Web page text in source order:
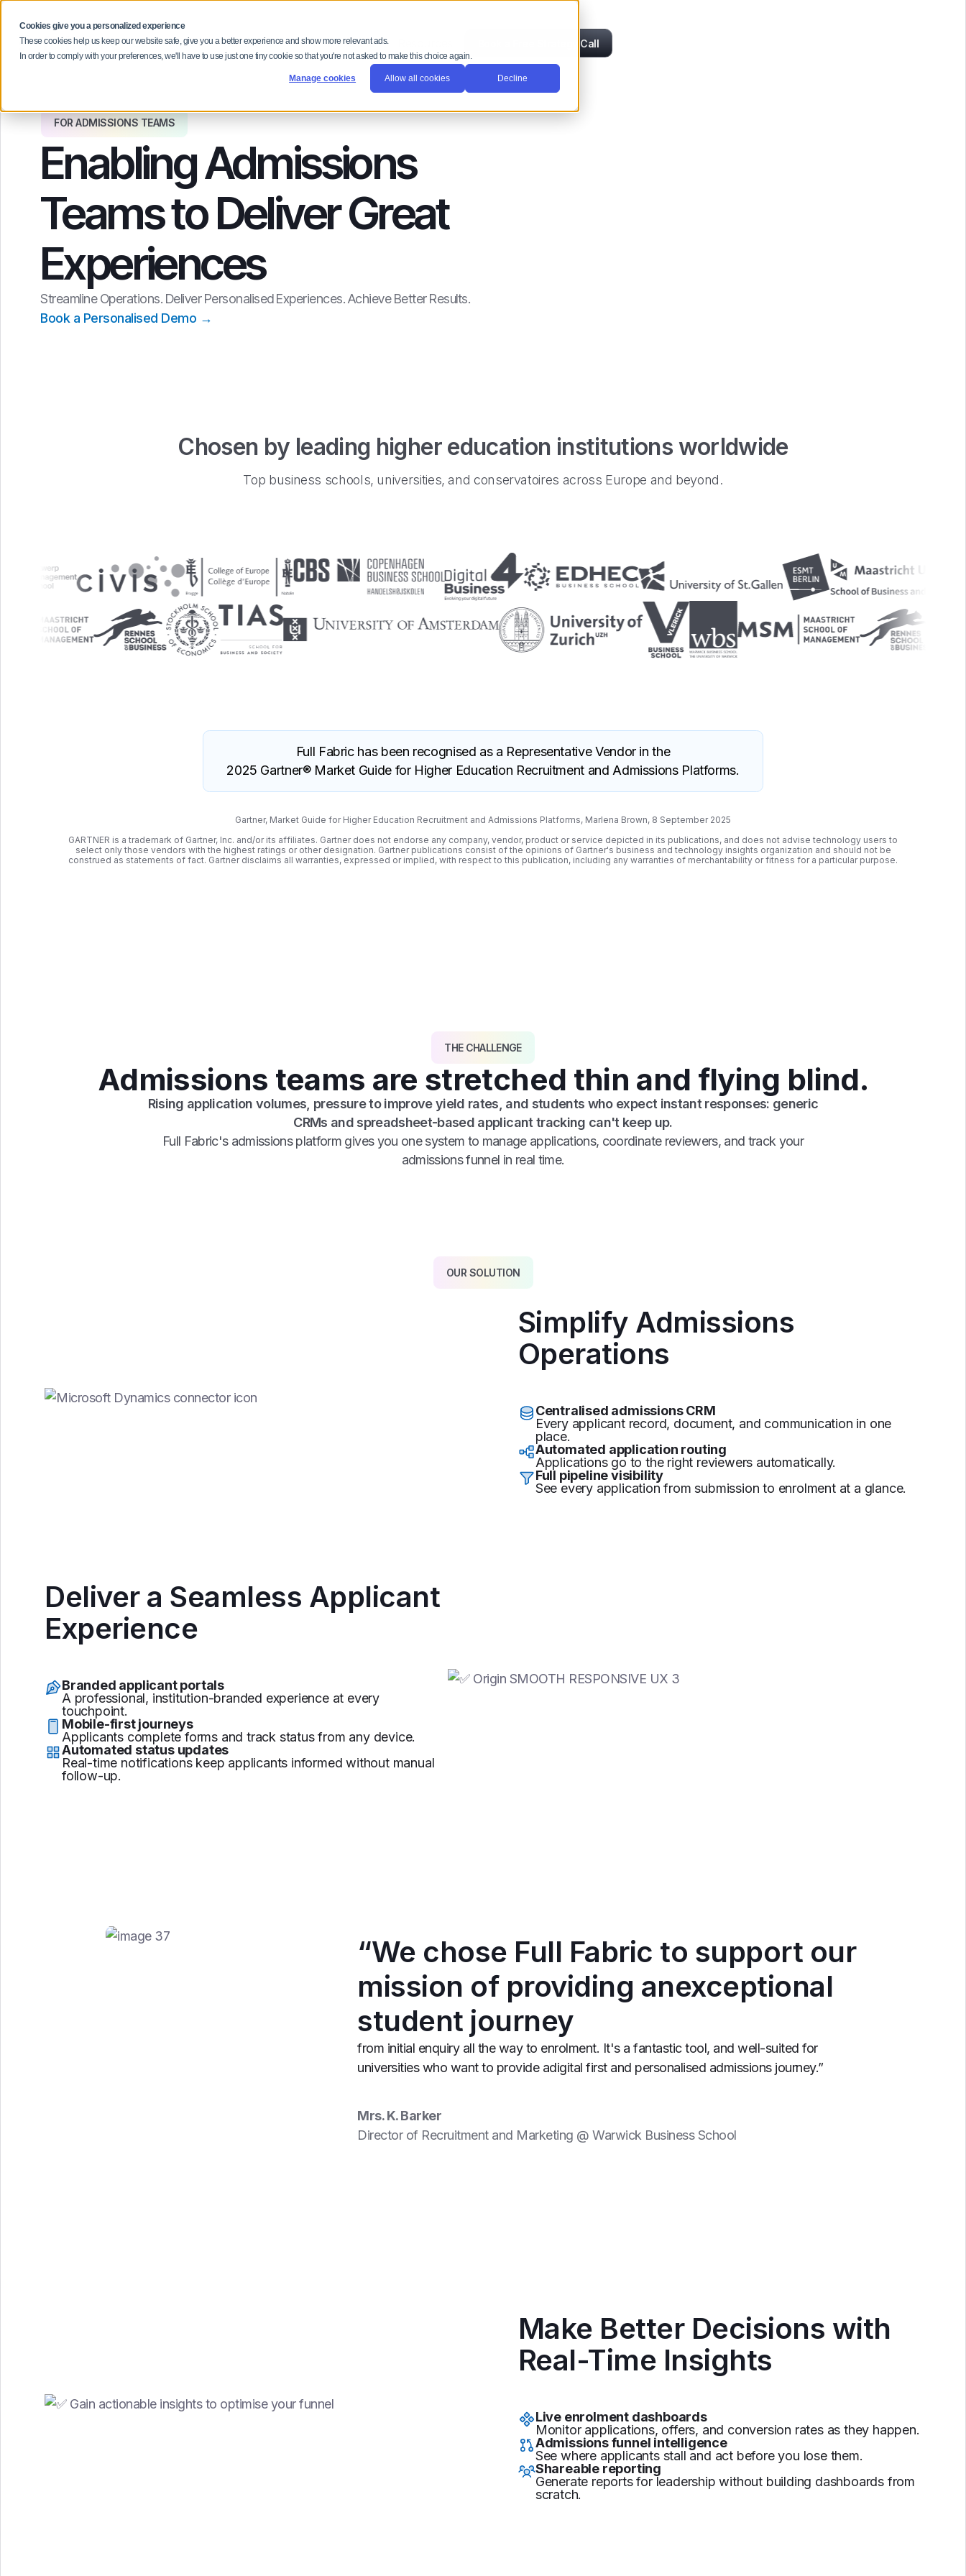
Cookies give you a personalized experience
These cookies help us keep our website safe, give you a better experience and show more relevant ads.
In order to comply with your preferences, we'll have to use just one tiny cookie so that you're not asked to make this choice again.
Manage cookies Allow all cookies Decline
Our Platform Solutions Why Full Fabric Book a Free Strategy Call
FOR ADMISSIONS TEAMS
Enabling Admissions
Teams to Deliver Great
Experiences
Streamline Operations. Deliver Personalised Experiences. Achieve Better Results.
Book a Personalised Demo →
Chosen by leading higher education institutions worldwide
Top business schools, universities, and conservatoires across Europe and beyond.
Full Fabric has been recognised as a Representative Vendor in the
2025 Gartner® Market Guide for Higher Education Recruitment and Admissions Platforms.
Gartner, Market Guide for Higher Education Recruitment and Admissions Platforms, Marlena Brown, 8 September 2025
GARTNER is a trademark of Gartner, Inc. and/or its affiliates. Gartner does not endorse any company, vendor, product or service depicted in its publications, and does not advise technology users to
select only those vendors with the highest ratings or other designation. Gartner publications consist of the opinions of Gartner's business and technology insights organization and should not be
construed as statements of fact. Gartner disclaims all warranties, expressed or implied, with respect to this publication, including any warranties of merchantability or fitness for a particular purpose.
THE CHALLENGE
Admissions teams are stretched thin and flying blind.
Rising application volumes, pressure to improve yield rates, and students who expect instant responses: generic
CRMs and spreadsheet-based applicant tracking can't keep up.
Full Fabric's admissions platform gives you one system to manage applications, coordinate reviewers, and track your
admissions funnel in real time.
OUR SOLUTION
Simplify Admissions
Operations
Centralised admissions CRM
Every applicant record, document, and communication in one
place.
Automated application routing
Applications go to the right reviewers automatically.
Full pipeline visibility
See every application from submission to enrolment at a glance.
Deliver a Seamless Applicant
Experience
Branded applicant portals
A professional, institution-branded experience at every
touchpoint.
Mobile-first journeys
Applicants complete forms and track status from any device.
Automated status updates
Real-time notifications keep applicants informed without manual
follow-up.
“We chose Full Fabric to support our
mission of providing anexceptional
student journey
from initial enquiry all the way to enrolment. It's a fantastic tool, and well-suited for
universities who want to provide adigital first and personalised admissions journey.”
Mrs. K. Barker
Director of Recruitment and Marketing @ Warwick Business School
Make Better Decisions with
Real-Time Insights
Live enrolment dashboards
Monitor applications, offers, and conversion rates as they happen.
Admissions funnel intelligence
See where applicants stall and act before you lose them.
Shareable reporting
Generate reports for leadership without building dashboards from
scratch.